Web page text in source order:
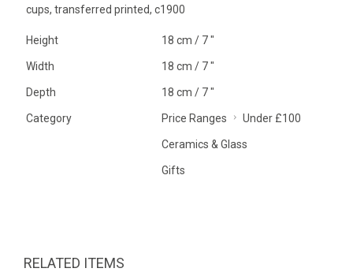
cups, transferred printed, c1900
Height 18 cm / 7 "
Width 18 cm / 7 "
Depth 18 cm / 7 "
Category Price Ranges Under £100
Ceramics & Glass
Gifts
RELATED ITEMS